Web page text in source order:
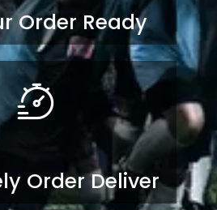
Order Ready
Order Deliver